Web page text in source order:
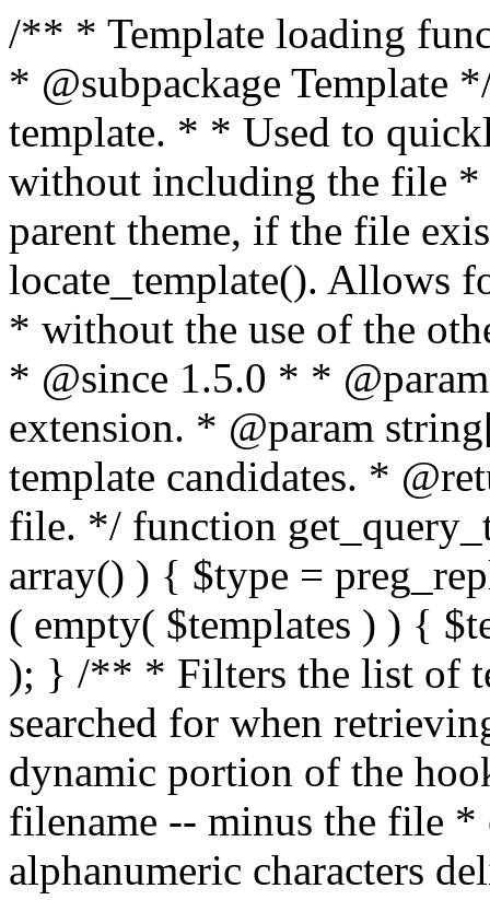
/** * Template loading functions. * * @package WordPress * @subpackage Template */ /** * Retrieves path to a template. * * Used to quickly retrieve the path of a template without including the file * extension. It will also check the parent theme, if the file exists, with * the use of locate_template(). Allows for more generic template location * without the use of the other get_*_template() functions. * * @since 1.5.0 * * @param string $type Filename without extension. * @param string[] $templates An optional list of template candidates. * @return string Full path to template file. */ function get_query_template( $type, $templates = array() ) { $type = preg_replace( '|[^a-z0-9-]+|', '', $type ); if ( empty( $templates ) ) { $templates = array( "{$type}.php" ); } /** * Filters the list of template filenames that are searched for when retrieving a template to use. * * The dynamic portion of the hook name, `$type`, refers to the filename -- minus the file * extension and any non-alphanumeric characters delimiting words -- of the file to load. * The last element in the array should always be the fallback template for this query type. * * Possible hook names include: * * - `404_template_hierarchy` * - `archive_template_hierarchy` * - `attachment_template_hierarchy` * - `author_template_hierarchy` * - `category_template_hierarchy` * - `date_template_hierarchy` * - `embed_template_hierarchy` * - `frontpage_template_hierarchy` * - `home_template_hierarchy` * - `index_template_hierarchy` * - `page_template_hierarchy` * - `paged_template_hierarchy` * - `privacypolicy_template_hierarchy` * - `search_template_hierarchy` * - `single_template_hierarchy` * - `singular_template_hierarchy` * - `tag_template_hierarchy` * - `taxonomy_template_hierarchy` * * @since 4.7.0 * * @param string[] $templates A list of template candidates, in descending order of priority. */ $templates = apply_filters( "{$type}_template_hierarchy", $templates ); $template = locate_template( $templates ); $template = locate_block_template( $template, $type, $templates ); /** * Filters the path of the queried template by type. * * The dynamic portion of the hook name, `$type`, refers to the filename -- minus the file * extension and any non-alphanumeric characters delimiting words -- of the file to load. * This hook also applies to various types of files loaded as part of the Template Hierarchy. * * Possible hook names include: * * - `404_template` * - `archive_template` * - `attachment_template` * - `author_template` * - `category_template` * - `date_template` * - `embed_template` * - `frontpage_template` * - `home_template` * - `index_template` * - `page_template` * - `paged_template` * - `privacypolicy_template` * - `search_template` * - `single_template` * - `singular_template` * - `tag_template` * - `taxonomy_template` * * @since 1.5.0 * @since 4.8.0 The `$type` and `$templates` parameters were added. * * @param string $template Path to the template. See locate_template(). * @param string $type Sanitized filename without extension. * @param string[] $templates A list of template candidates, in descending order of priority. */ return apply_filters( "{$type}_template", $template, $type, $templates ); } /** * Retrieves path of index template in current or parent template. * * The template hierarchy and template path are filterable via the {@see '$type_template_hierarchy'} * and {@see '$type_template'} dynamic hooks, where `$type` is 'index'. * * @since 3.0.0 * * @see get_query_template() * * @return string Full path to index template file. */ function get_index_template() { return get_query_template( 'index' ); } /** * Retrieves path of 404 template in current or parent template. * * The template hierarchy and template path are filterable via the {@see '$type_template_hierarchy'} * and {@see '$type_template'} dynamic hooks, where `$type` is '404'. * * @since 1.5.0 * * @see get_query_template() * * @return string Full path to 404 template file. */ function get_404_template() { return get_query_template( '404' ); } /** * Retrieves path of archive template in current or parent template. * * The template hierarchy and template path are filterable via the {@see '$type_template_hierarchy'} * and {@see '$type_template'} dynamic